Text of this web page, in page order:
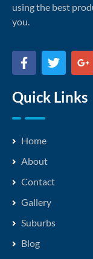
using the best
you.
Quick Links
Home
About
Contact
Gallery
Suburbs
Blog